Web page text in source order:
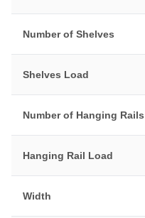
Number of Shelves
Shelves Load
Number of Hanging Rails
Hanging Rail Load
Width